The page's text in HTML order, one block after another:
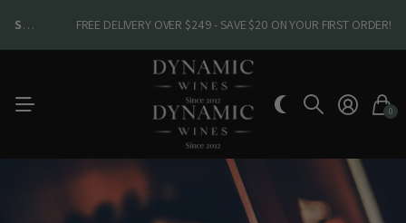
SHOP NEW ARRIVALS
SHOP NEW ARRIVALSFREE DELIVERY OVER $249 - SAVE $20 ON YOUR FIRST ORDER!
0